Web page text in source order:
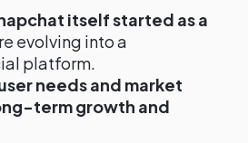
itself started as a
evolving into a
platform.
needs and market
term growth and